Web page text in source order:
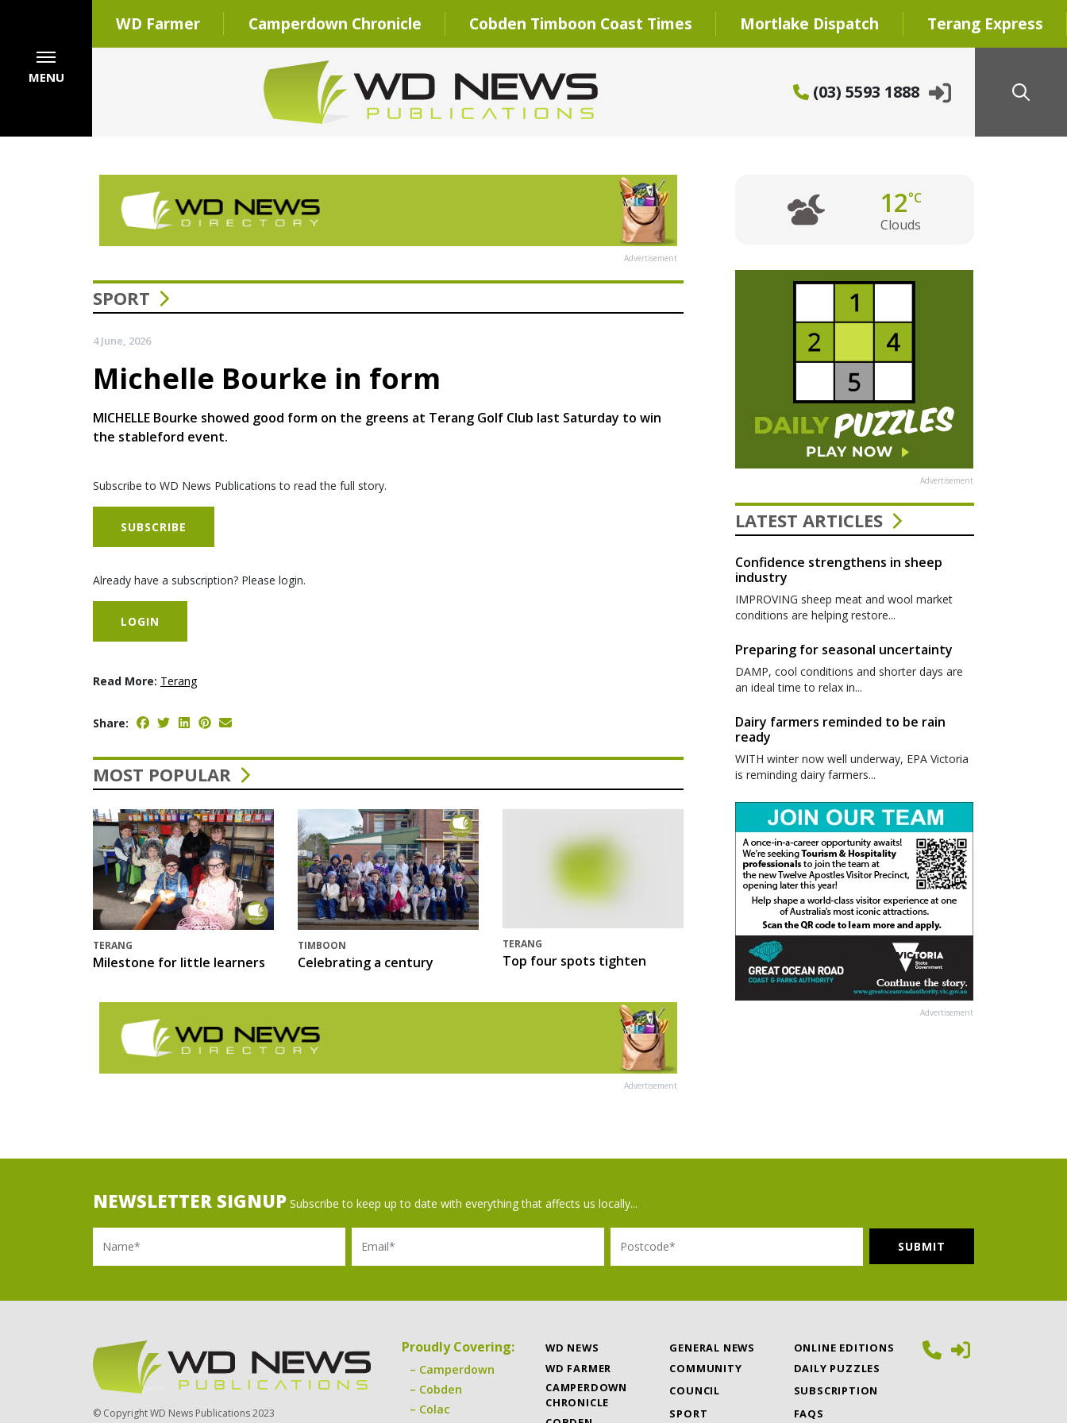
WD Farmer Camperdown Chronicle Cobden Timboon Coast Times Mortlake Dispatch Terang Express
(03) 5593 1888
MENU
Advertisement
SPORT
4 June, 2026
Michelle Bourke in form
MICHELLE Bourke showed good form on the greens at Terang Golf Club last Saturday to win
the stableford event.
Subscribe to WD News Publications to read the full story.
SUBSCRIBE
Already have a subscription? Please login.
LOGIN
Read More: Terang
Share:
MOST POPULAR
TERANG
Milestone for little learners
TIMBOON
Celebrating a century
TERANG
Top four spots tighten
Advertisement
12°C
Clouds
Advertisement
LATEST ARTICLES
Confidence strengthens in sheep
industry
IMPROVING sheep meat and wool market
conditions are helping restore...
Preparing for seasonal uncertainty
DAMP, cool conditions and shorter days are
an ideal time to relax in...
Dairy farmers reminded to be rain
ready
WITH winter now well underway, EPA Victoria
is reminding dairy farmers...
Advertisement
NEWSLETTER SIGNUP Subscribe to keep up to date with everything that affects us locally...
Name Email Postcode
Proudly Covering:
Camperdown
Cobden
Colac
WD NEWS
WD FARMER
CAMPERDOWN
CHRONICLE
GENERAL NEWS
COMMUNITY
COUNCIL
SPORT
ONLINE EDITIONS
DAILY PUZZLES
SUBSCRIPTION
FAQS
© Copyright WD News Publications 2023